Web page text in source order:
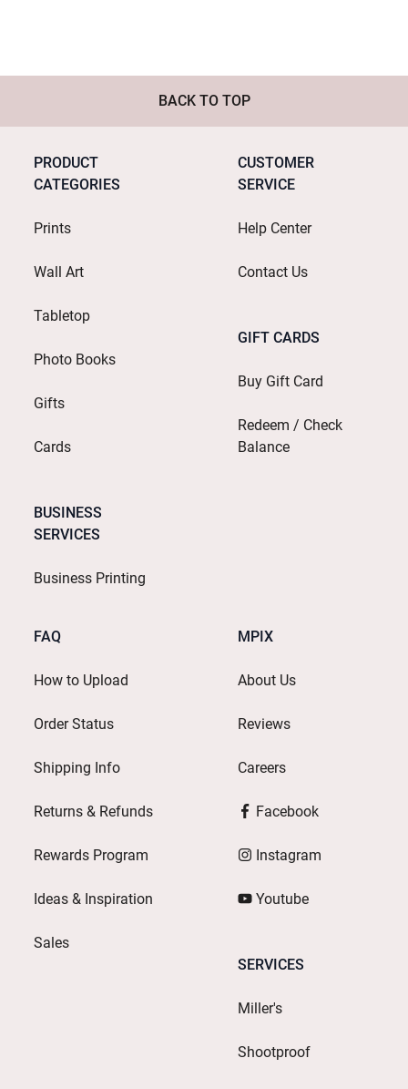
BACK TO TOP
PRODUCT
CATEGORIES
Prints
Wall Art
Tabletop
Photo Books
Gifts
Cards
BUSINESS
SERVICES
Business Printing
CUSTOMER
SERVICE
Help Center
Contact Us
GIFT CARDS
Buy Gift Card
Redeem / Check
Balance
FAQ
How to Upload
Order Status
Shipping Info
Returns & Refunds
Rewards Program
Ideas & Inspiration
Sales
MPIX
About Us
Reviews
Careers
Facebook
Instagram
Youtube
SERVICES
Miller's
Shootproof